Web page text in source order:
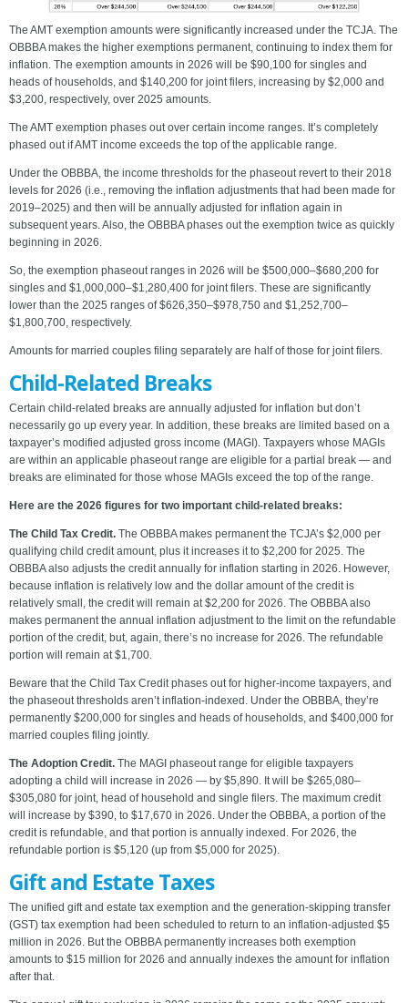
The AMT exemption amounts were significantly increased under the TCJA. The
OBBBA makes the higher exemptions permanent, continuing to index them for
inflation. The exemption amounts in 2026 will be $90,100 for singles and
heads of households, and $140,200 for joint filers, increasing by $2,000 and
$3,200, respectively, over 2025 amounts.
The AMT exemption phases out over certain income ranges. It’s completely
phased out if AMT income exceeds the top of the applicable range.
Under the OBBBA, the income thresholds for the phaseout revert to their 2018
levels for 2026 (i.e., removing the inflation adjustments that had been made for
2019–2025) and then will be annually adjusted for inflation again in
subsequent years. Also, the OBBBA phases out the exemption twice as quickly
beginning in 2026.
So, the exemption phaseout ranges in 2026 will be $500,000–$680,200 for
singles and $1,000,000–$1,280,400 for joint filers. These are significantly
lower than the 2025 ranges of $626,350–$978,750 and $1,252,700–
$1,800,700, respectively.
Amounts for married couples filing separately are half of those for joint filers.
Child-Related Breaks
Certain child-related breaks are annually adjusted for inflation but don’t
necessarily go up every year. In addition, these breaks are limited based on a
taxpayer’s modified adjusted gross income (MAGI). Taxpayers whose MAGIs
are within an applicable phaseout range are eligible for a partial break — and
breaks are eliminated for those whose MAGIs exceed the top of the range.
Here are the 2026 figures for two important child-related breaks:
The Child Tax Credit. The OBBBA makes permanent the TCJA’s $2,000 per
qualifying child credit amount, plus it increases it to $2,200 for 2025. The
OBBBA also adjusts the credit annually for inflation starting in 2026. However,
because inflation is relatively low and the dollar amount of the credit is
relatively small, the credit will remain at $2,200 for 2026. The OBBBA also
makes permanent the annual inflation adjustment to the limit on the refundable
portion of the credit, but, again, there’s no increase for 2026. The refundable
portion will remain at $1,700.
Beware that the Child Tax Credit phases out for higher-income taxpayers, and
the phaseout thresholds aren’t inflation-indexed. Under the OBBBA, they’re
permanently $200,000 for singles and heads of households, and $400,000 for
married couples filing jointly.
The Adoption Credit. The MAGI phaseout range for eligible taxpayers
adopting a child will increase in 2026 — by $5,890. It will be $265,080–
$305,080 for joint, head of household and single filers. The maximum credit
will increase by $390, to $17,670 in 2026. Under the OBBBA, a portion of the
credit is refundable, and that portion is annually indexed. For 2026, the
refundable portion is $5,120 (up from $5,000 for 2025).
Gift and Estate Taxes
The unified gift and estate tax exemption and the generation-skipping transfer
(GST) tax exemption had been scheduled to return to an inflation-adjusted $5
million in 2026. But the OBBBA permanently increases both exemption
amounts to $15 million for 2026 and annually indexes the amount for inflation
after that.